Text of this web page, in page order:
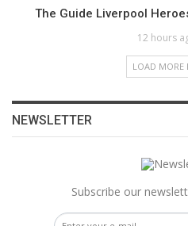
The Guide Liverpool
12 hours
LOAD MORE
NEWSLETTER
Subscribe our